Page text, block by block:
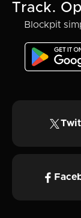
Track.
Blockpit